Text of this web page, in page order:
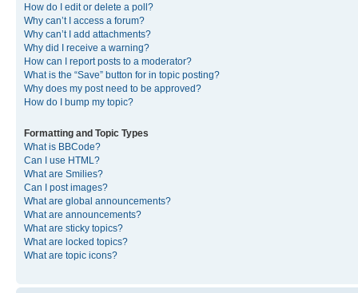
How do I edit or delete a poll?
Why can’t I access a forum?
Why can’t I add attachments?
Why did I receive a warning?
How can I report posts to a moderator?
What is the “Save” button for in topic posting?
Why does my post need to be approved?
How do I bump my topic?
Formatting and Topic Types
What is BBCode?
Can I use HTML?
What are Smilies?
Can I post images?
What are global announcements?
What are announcements?
What are sticky topics?
What are locked topics?
What are topic icons?